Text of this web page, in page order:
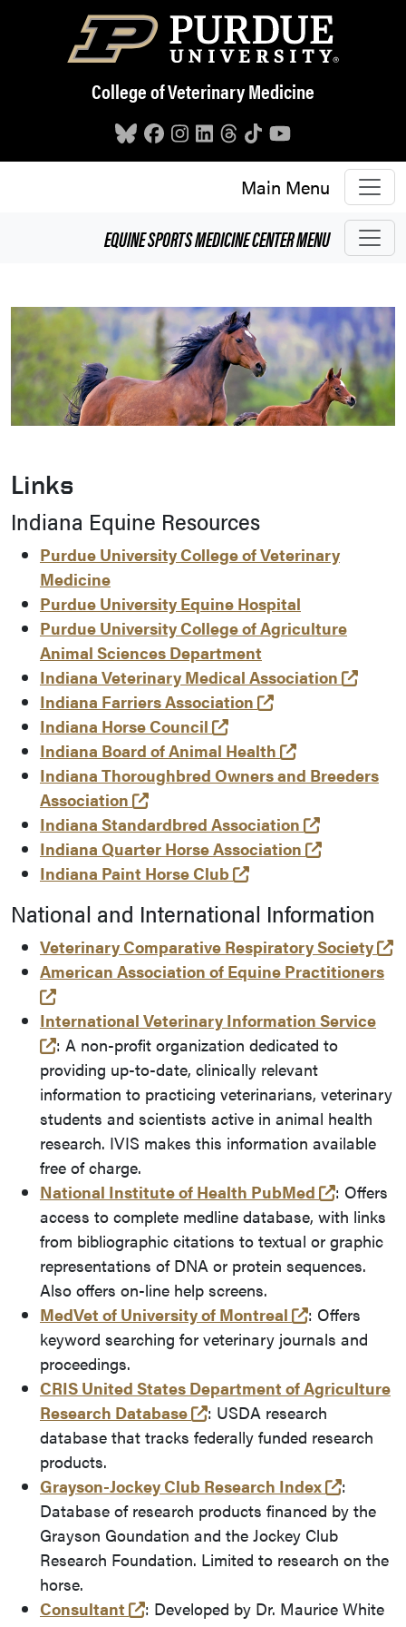
Skip to main content
College of Veterinary Medicine
Main Menu
EQUINE SPORTS MEDICINE CENTERMENU
Links
Indiana Equine Resources
Purdue University College of Veterinary
Medicine
Purdue University Equine Hospital
Purdue University College of Agriculture
Animal Sciences Department
Indiana Veterinary Medical Association
Indiana Farriers Association
(opens in a new
Indiana Horse Council
(opens in a new tab
Indiana Board of Animal Health
(opens in a
Indiana Thoroughbred Owners and Breeders
Association
(opens in a new tab and leaves
Indiana Standardbred Association
(opens in
Indiana Quarter Horse Association
(opens in
Indiana Paint Horse Club
(opens in a new tab
National and International Information
Veterinary Comparative Respiratory Society
American Association of Equine Practitioners
(opens in a new tab and leaves Purdue's
International Veterinary Information Service
(opens in a new tab and leaves Purdue's
: A non-profit organization dedicated to
providing up-to-date, clinically relevant
information to practicing veterinarians, veterinary
students and scientists active in animal health
research. IVIS makes this information available
free of charge.
National Institute of Health PubMed
(opens
: Offers
access to complete medline database, with links
from bibliographic citations to textual or graphic
representations of DNA or protein sequences.
Also offers on-line help screens.
MedVet of University of Montreal
(opens in a
: Offers
keyword searching for veterinary journals and
proceedings.
CRIS United States Department of Agriculture
Research Database
(opens in a new tab and
: USDA research
database that tracks federally funded research
products.
Grayson-Jockey Club Research Index
(opens
:
Database of research products financed by the
Grayson Goundation and the Jockey Club
Research Foundation. Limited to research on the
horse.
Consultant
(opens in a new tab and leaves
: Developed by Dr. Maurice White